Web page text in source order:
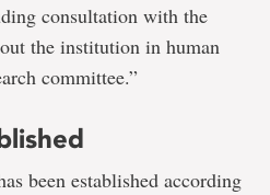
consultation with the
the institution in human
committee.”
been established according